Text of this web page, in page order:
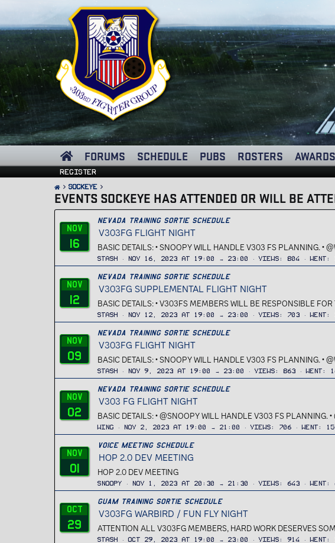
FORUMS SCHEDULE PUBS ROSTERS AWARDS
Register
Sockeye
EVENTS SOCKEYE HAS ATTENDED OR WILL BE
Nov
16
Nevada Training Sortie Schedule
V303FG FLIGHT NIGHT
BASIC DETAILS: • SNOOPY WILL HANDLE V303 FS PLANNING. •
Stash Nov 16, 2023 at 19:00 → 23:00 Views 804 Went
Nov
12
Nevada Training Sortie Schedule
V303FG SUPPLEMENTAL FLIGHT NIGHT
BASIC DETAILS: • V303FS MEMBERS WILL BE RESPONSIBLE
Stash Nov 12, 2023 at 19:00 → 23:00 Views 703 Went
Nov
09
Nevada Training Sortie Schedule
V303FG FLIGHT NIGHT
BASIC DETAILS: • SNOOPY WILL HANDLE V303 FS PLANNING. •
Stash Nov 9, 2023 at 19:00 → 23:00 Views 863 Went
Nov
02
Nevada Training Sortie Schedule
V303 FG FLIGHT NIGHT
BASIC DETAILS: • @SNOOPY WILL HANDLE V303 FS PLANNING.
Wing Nov 2, 2023 at 19:00 → 21:00 Views 706 Went 15
Nov
01
Voice Meeting Schedule
HOP 2.0 DEV MEETING
HOP 2.0 DEV MEETING
Snoopy Nov 1, 2023 at 20:30 → 21:30 Views 643 Went
Oct
29
Guam Training Sortie Schedule
V303FG WARBIRD / FUN FLY NIGHT
ATTENTION ALL V303FG MEMBERS, HARD WORK DESERVES
Stash Oct 29, 2023 at 19:00 → 23:00 Views 914 Went